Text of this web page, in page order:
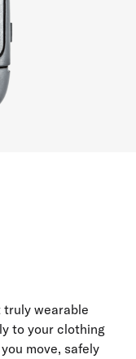
truly wearable
to your clothing
move, safely